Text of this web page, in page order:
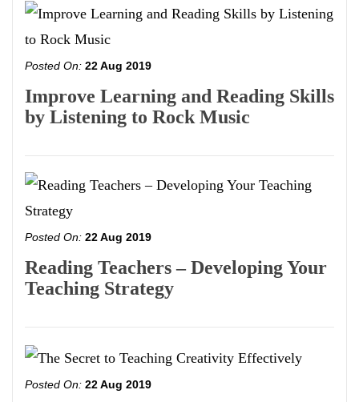
Posted On: 22 Aug 2019
Improve Learning and Reading Skills
by Listening to Rock Music
Posted On: 22 Aug 2019
Reading Teachers – Developing Your
Teaching Strategy
Posted On: 22 Aug 2019